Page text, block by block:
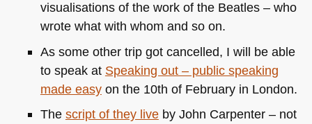
visualisations of the work of the Beatles – who
wrote what with whom and so on.
As some other trip got cancelled, I will be able
to speak at Speaking out – public speaking
made easyon the 10th of February in London.
The script of they liveby John Carpenter – not